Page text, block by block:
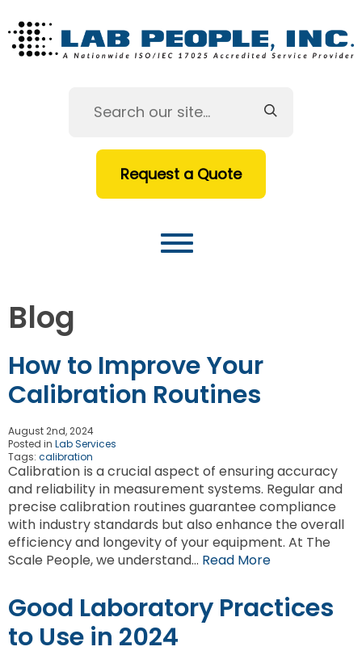
Request a Quote
Blog
How to Improve Your
Calibration Routines
August 2nd, 2024
Posted in Lab Services
Tags: calibration
Calibration is a crucial aspect of ensuring accuracy
and reliability in measurement systems. Regular and
precise calibration routines guarantee compliance
with industry standards but also enhance the overall
efficiency and longevity of your equipment. At The
Scale People, we understand… Read More
Good Laboratory Practices
to Use in 2024